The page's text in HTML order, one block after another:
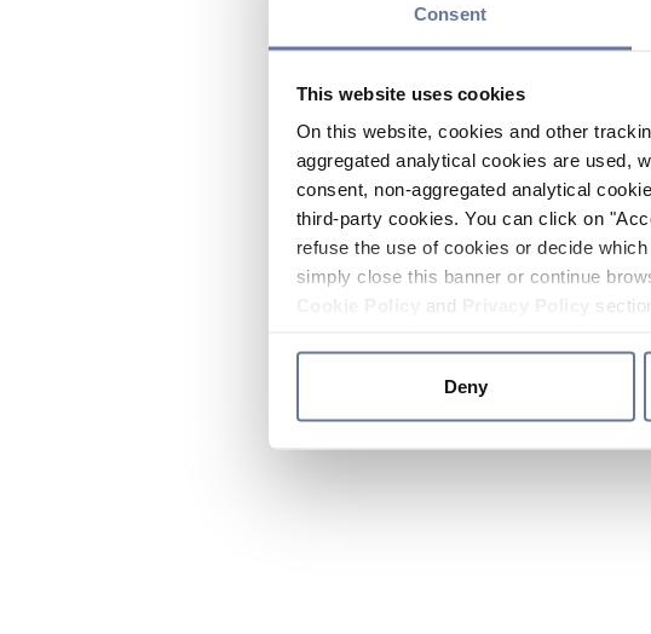
Consent
This website uses cookies
On this website, cookies and other
aggregated analytical cookies are used,
consent, non-aggregated analytical
third-party cookies. You can click on
refuse the use of cookies or decide
simply close this banner or continue
and
Deny